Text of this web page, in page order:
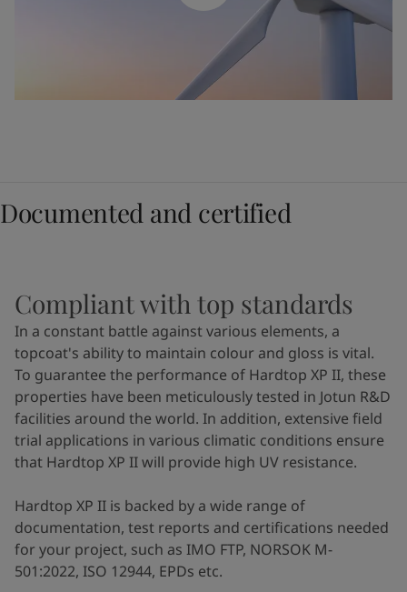
Documented and certified
Compliant with top standards
In a constant battle against various elements, a
topcoat's ability to maintain colour and gloss is vital.
To guarantee the performance of Hardtop XP II, these
properties have been meticulously tested in Jotun R&D
facilities around the world. In addition, extensive field
trial applications in various climatic conditions ensure
that Hardtop XP II will provide high UV resistance.
Hardtop XP II is backed by a wide range of
documentation, test reports and certifications needed
for your project, such as IMO FTP, NORSOK M-
501:2022, ISO 12944, EPDs etc.